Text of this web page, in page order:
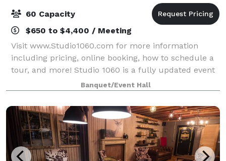
60 Capacity
$650 to $4,400 / Meeting
Visit www.Studio1060.com for more information
including pricing, online booking, how to schedule a
tour, and more! Studio 1060 is a fully updated event
venue with fresh, modern look. Dimmable LED lights,
neutral floors, and large windows
Banquet/Event Hall